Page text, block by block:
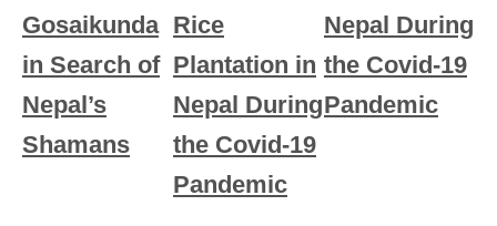
Gosaikunda
in Search of
Nepal’s
Shamans
Rice
Plantation in
Nepal During
the Covid-19
Pandemic
Nepal During
the Covid-19
Pandemic